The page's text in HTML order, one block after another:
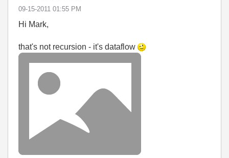
‎09-15-2011 01:55 PM
Hi Mark,
that's not recursion - it's dataflow